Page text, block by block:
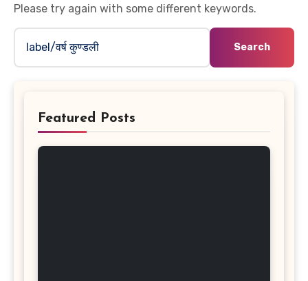
Please try again with some different keywords.
for:
Featured Posts